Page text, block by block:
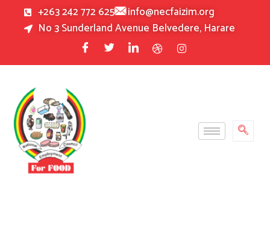
+263 242 772 625
info@necfaizim.org
No 3 Sunderland Avenue Belvedere, Harare